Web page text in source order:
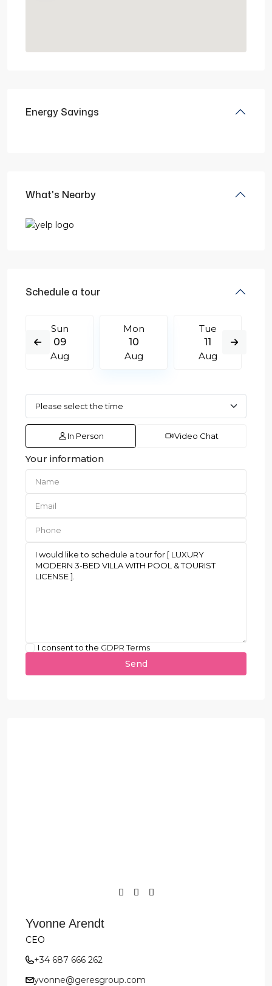
Energy Savings
What's Nearby
Schedule a tour
Sun
09
Aug
Mon
10
Aug
Tue
11
Aug
In Person Video Chat
Your information
I consent to the GDPR Terms
Yvonne Arendt
CEO
+34 687 666 262
yvonne@geresgroup.com